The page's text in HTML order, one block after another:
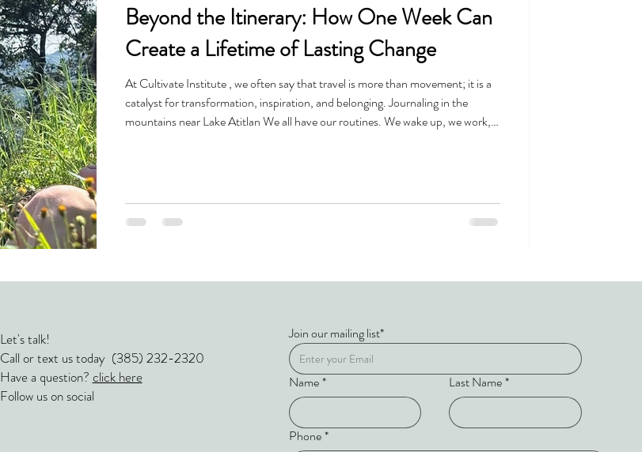
Beyond the Itinerary: How One Week Can
Create a Lifetime of Lasting Change
At Cultivate Institute , we often say that travel is more than movement; it is a
catalyst for transformation, inspiration, and belonging. Journaling in the
mountains near Lake Atitlan We all have our routines. We wake up, we work,
Join our mailing list*
Name* Last Name*
Phone*
Let's talk!
Call or text us today (385) 232-2320
Have a question? click here
Follow us on social